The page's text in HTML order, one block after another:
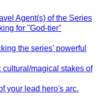
Agent(s) of the Series
for "God-tier"
the series' powerful
magical stakes of
your lead hero's arc.